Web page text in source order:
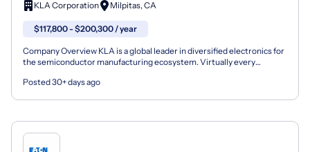
KLA Corporation Milpitas, CA
$117,800 - $200,300 / year
Company Overview KLA is a global leader in diversified electronics for
the semiconductor manufacturing ecosystem. Virtually every
Posted 30+ days ago